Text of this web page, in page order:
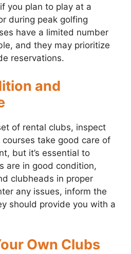
you plan to play at a
during peak golfing
have a limited number
and they may prioritize
reservations.
and
of rental clubs, inspect
take good care of
but it’s essential to
are in good condition,
clubheads in proper
any issues, inform the
should provide you with a
Own Clubs